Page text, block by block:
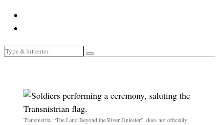
Transnistria, “The Land Beyond the River Dniester”, does not officially